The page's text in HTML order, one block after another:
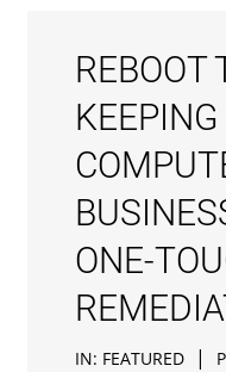
REBOOT
ONE-
IN: FEATURED |